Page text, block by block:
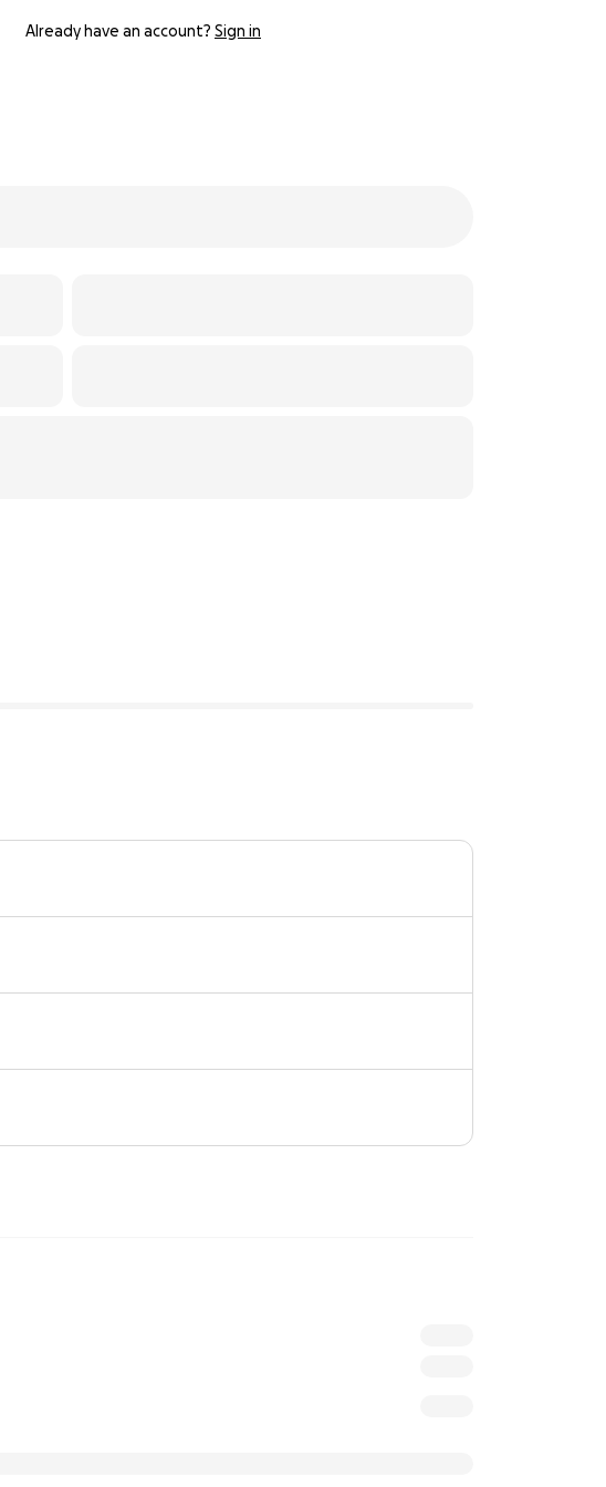
Already have an account? Sign in